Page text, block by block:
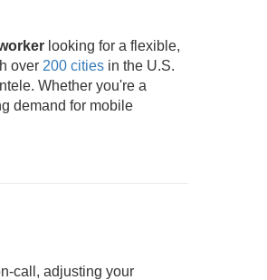
looking for a flexible,
over 200 cities in the U.S.
Whether you're a
demand for mobile
call, adjusting your